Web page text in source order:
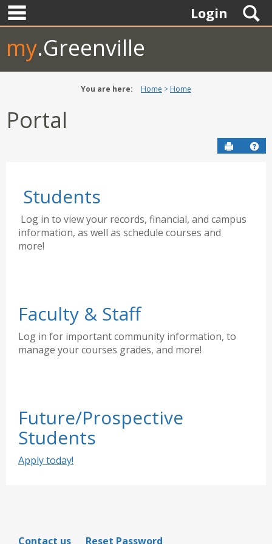
Skip
to
Login
my.Greenville
You are here: Home Home
Portal
Send to
Students
Log in to view your records, financial, and campus
information, as well as schedule courses and
more!
Faculty & Staff
Log in for important community information, to
manage your courses grades, and more!
Future/Prospective
Students
Apply today!
Contact us Reset Password